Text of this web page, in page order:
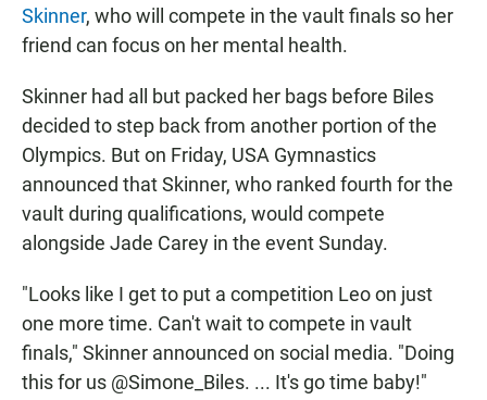
Skinner, who will compete in the vault finals so her
friend can focus on her mental health.
Skinner had all but packed her bags before Biles
decided to step back from another portion of the
Olympics. But on Friday, USA Gymnastics
announced that Skinner, who ranked fourth for the
vault during qualifications, would compete
alongside Jade Carey in the event Sunday.
"Looks like I get to put a competition Leo on just
one more time. Can't wait to compete in vault
finals," Skinner announced on social media. "Doing
this for us @Simone_Biles. ... It's go time baby!"